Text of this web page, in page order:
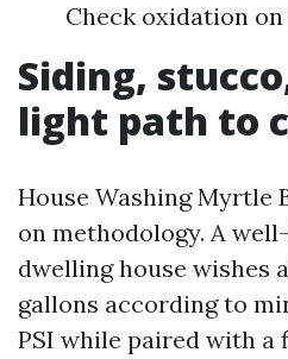
Check oxidation
Siding,
light path to
House Washing Myrtle
on methodology. A
dwelling house wishes
gallons according to
PSI while paired with a